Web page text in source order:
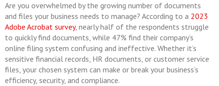
Are you overwhelmed by the growing number of documents
and files your business needs to manage? According to a 2023
Adobe Acrobat survey, nearly half of the respondents struggle
to quickly find documents, while 47% find their company’s
online filing system confusing and ineffective. Whether it’s
sensitive financial records, HR documents, or customer service
files, your chosen system can make or break your business’s
efficiency, security, and compliance.